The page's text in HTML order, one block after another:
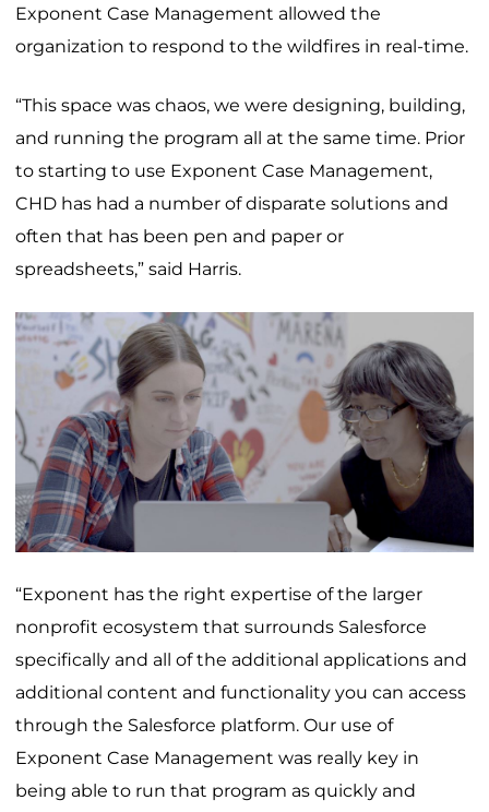
Exponent Case Management allowed the
organization to respond to the wildfires in real-time.
“This space was chaos, we were designing, building,
and running the program all at the same time. Prior
to starting to use Exponent Case Management,
CHD has had a number of disparate solutions and
often that has been pen and paper or
spreadsheets,” said Harris.
“Exponent has the right expertise of the larger
nonprofit ecosystem that surrounds Salesforce
specifically and all of the additional applications and
additional content and functionality you can access
through the Salesforce platform. Our use of
Exponent Case Management was really key in
being able to run that program as quickly and